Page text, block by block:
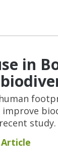
in
study.
Article